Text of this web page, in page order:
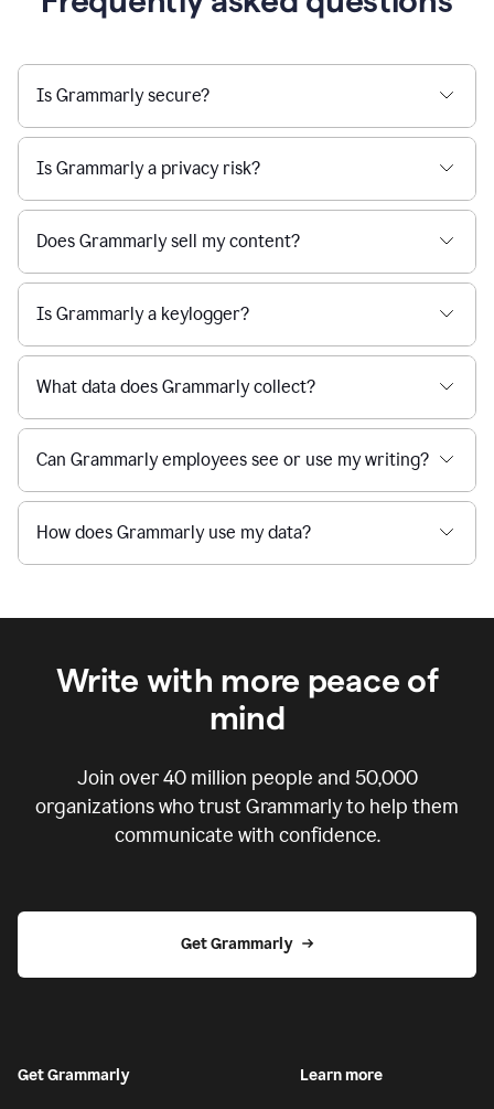
Is Grammarly secure?
Is Grammarly a privacy risk?
Does Grammarly sell my content?
Is Grammarly a keylogger?
What data does Grammarly collect?
Can Grammarly employees see or use my writing?
How does Grammarly use my data?
Write with more peace of
mind
Join over40 million people and 50,000
organizations who trust Grammarly to help them
communicate with confidence.
Get Grammarly
Get Grammarly Learn more